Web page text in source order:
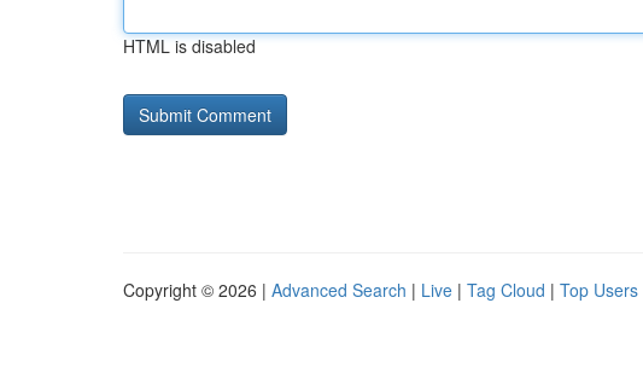
HTML is disabled
Copyright © 2026 | Advanced Search | Live | Tag Cloud | Top Users